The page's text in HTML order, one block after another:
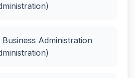
Administration